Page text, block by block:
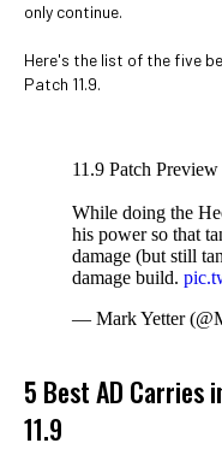
only continue.
Here's the list of the five
Patch 11.9.
11.9 Patch
While doing the
his power so that
damage (but still
damage build.
— Mark Yetter
5 Best AD Carries
11.9